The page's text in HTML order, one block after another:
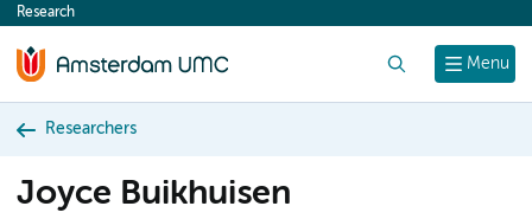
content
Menu
Research
Researchers
Joyce Buikhuisen